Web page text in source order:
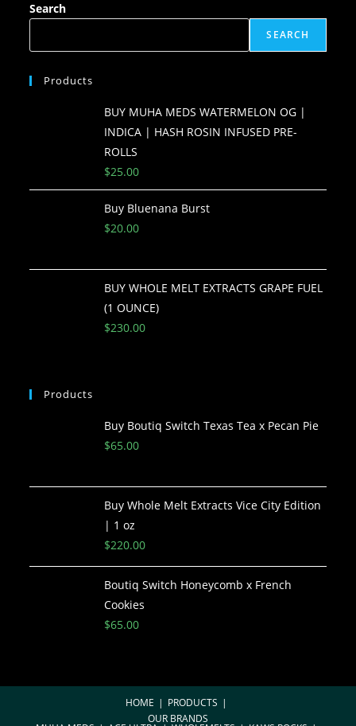
Search
SEARCH
Products
BUY MUHA MEDS WATERMELON OG |
INDICA | HASH ROSIN INFUSED PRE-
ROLLS
$25.00
Buy Bluenana Burst
$20.00
BUY WHOLE MELT EXTRACTS GRAPE FUEL
(1 OUNCE)
$230.00
Products
Buy Boutiq Switch Texas Tea x Pecan Pie
$65.00
Buy Whole Melt Extracts Vice City Edition
| 1 oz
$220.00
Boutiq Switch Honeycomb x French
Cookies
$65.00
HOME
PRODUCTS
OUR BRANDS